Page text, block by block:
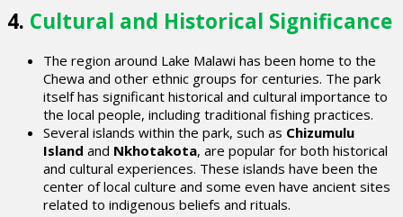
4. Cultural and Historical Significance
The region around Lake Malawi has been home to the
Chewa and other ethnic groups for centuries. The park
itself has significant historical and cultural importance to
the local people, including traditional fishing practices.
Several islands within the park, such as Chizumulu
Island and Nkhotakota, are popular for both historical
and cultural experiences. These islands have been the
center of local culture and some even have ancient sites
related to indigenous beliefs and rituals.